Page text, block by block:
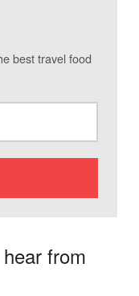
best travel food
from